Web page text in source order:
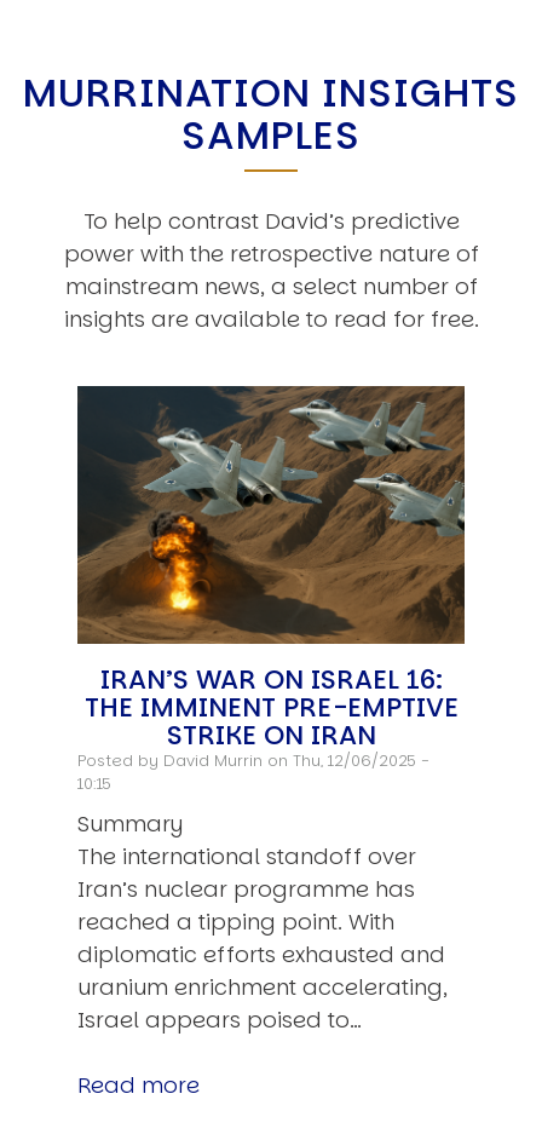
MURRINATION INSIGHTS
SAMPLES
To help contrast David’s predictive
power with the retrospective nature of
mainstream news, a select number of
insights are available to read for free.
IRAN’S WAR ON ISRAEL 16:
THE IMMINENT PRE-EMPTIVE
STRIKE ON IRAN
Posted by David Murrin on Thu, 12/06/2025 -
10:15
Summary
The international standoff over
Iran’s nuclear programme has
reached a tipping point. With
diplomatic efforts exhausted and
uranium enrichment accelerating,
Israel appears poised to…
Read more